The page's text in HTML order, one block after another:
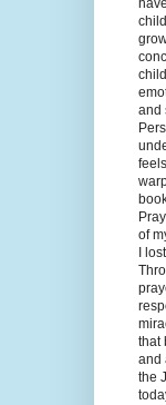
and
of
I
that
and
the